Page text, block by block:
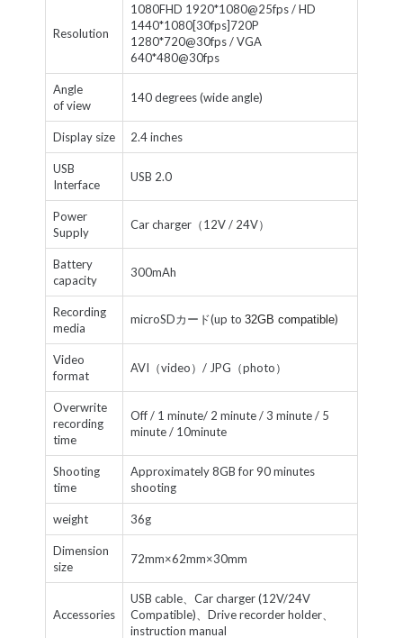
Resolution
1080FHD 1920*1080@25fps / HD
1440*1080[30fps]720P
1280*720@30fps / VGA
640*480@30fps
Angle
of view
140 degrees (wide angle)
Display size 2.4 inches
USB
Interface
USB 2.0
Power
Supply
Car charger（12V / 24V）
Battery
capacity
300mAh
Recording
media
microSDカード(up to 32GB compatible)
Video
format
AVI（video）/ JPG（photo）
Overwrite
recording
time
Off / 1 minute/ 2 minute / 3 minute / 5
minute / 10minute
Shooting
time
Approximately 8GB for 90 minutes
shooting
weight 36g
Dimension
size
72mm×62mm×30mm
Accessories
USB cable、Car charger (12V/24V
Compatible)、Drive recorder holder、
instruction manual